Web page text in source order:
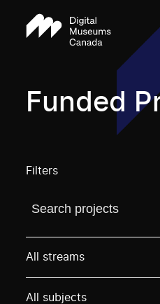
Funded
Filters
Find a projectYou need
All streams
All subjects